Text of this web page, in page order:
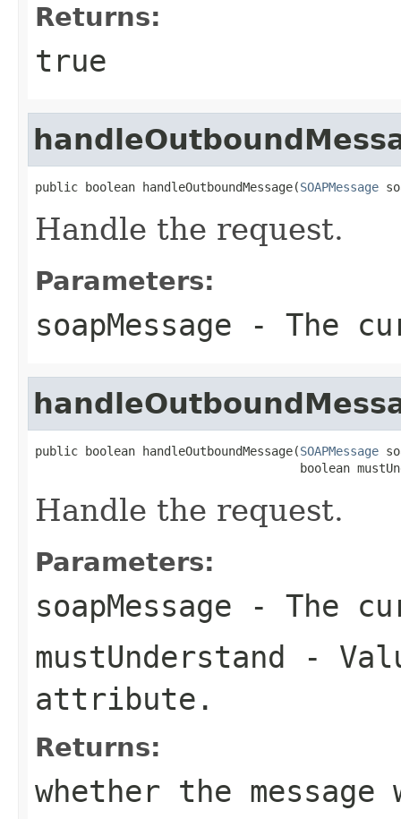
Returns:
true
public boolean handleOutboundMessage(SOAPMessage
Handle the request.
Parameters:
soapMessage - The
public boolean handleOutboundMessage(SOAPMessage
boolean
Handle the request.
Parameters:
soapMessage - The
mustUnderstand -
attribute.
Returns:
whether the message